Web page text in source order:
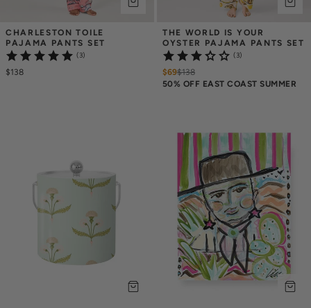
CHARLESTON TOILE
PAJAMA PANTS SET
(3)
$138
THE WORLD IS YOUR
OYSTER PAJAMA PANTS SET
(3)
$69$138
50% OFF EAST COAST SUMMER